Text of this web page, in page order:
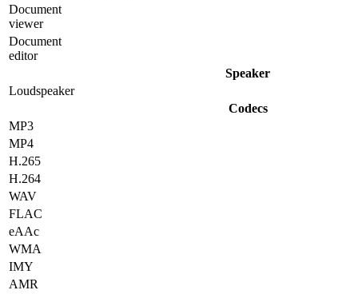
Document
viewer
Document
editor
Speaker
Loudspeaker
Codecs
MP3
MP4
H.265
H.264
WAV
FLAC
eAAc
WMA
IMY
AMR